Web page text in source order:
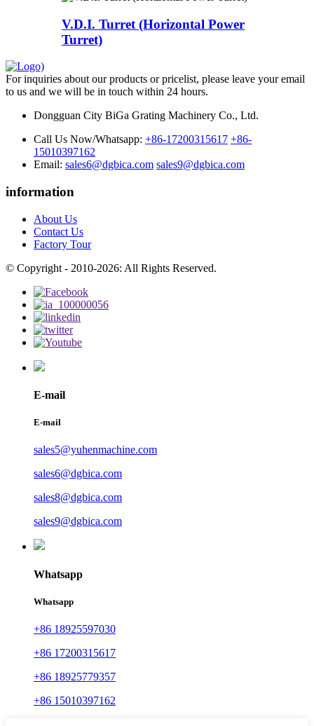
V.D.I. Turret (Horizontal Power
Turret)
For inquiries about our products or pricelist, please leave your email
to us and we will be in touch within 24 hours.
Dongguan City BiGa Grating Machinery Co., Ltd.
Call Us Now/Whatsapp: +86-17200315617 +86-
15010397162
Email: sales6@dgbica.com sales9@dgbica.com
information
About Us
Contact Us
Factory Tour
© Copyright - 2010-2026: All Rights Reserved.
E-mail
E-mail
sales5@yuhenmachine.com
sales6@dgbica.com
sales8@dgbica.com
sales9@dgbica.com
Whatsapp
Whatsapp
+86 18925597030
+86 17200315617
+86 18925779357
+86 15010397162